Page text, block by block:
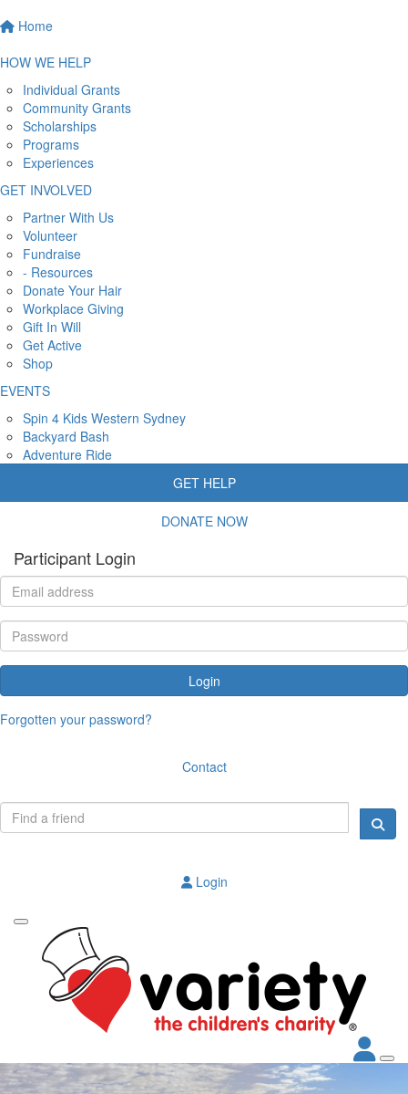
Home
HOW WE HELP
Individual Grants
Community Grants
Scholarships
Programs
Experiences
GET INVOLVED
Partner With Us
Volunteer
Fundraise
- Resources
Donate Your Hair
Workplace Giving
Gift In Will
Get Active
Shop
EVENTS
Spin 4 Kids Western Sydney
Backyard Bash
Adventure Ride
GET HELP
DONATE NOW
Participant Login
Login
Forgotten your password?
Contact
Login